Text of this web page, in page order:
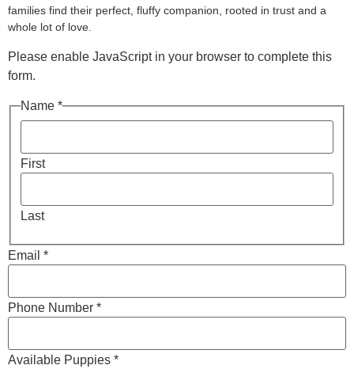
families find their perfect, fluffy companion, rooted in trust and a
whole lot of love.
Please enable JavaScript in your browser to complete this
form.
Name *
First
Last
Email *
Phone Number *
Available Puppies *